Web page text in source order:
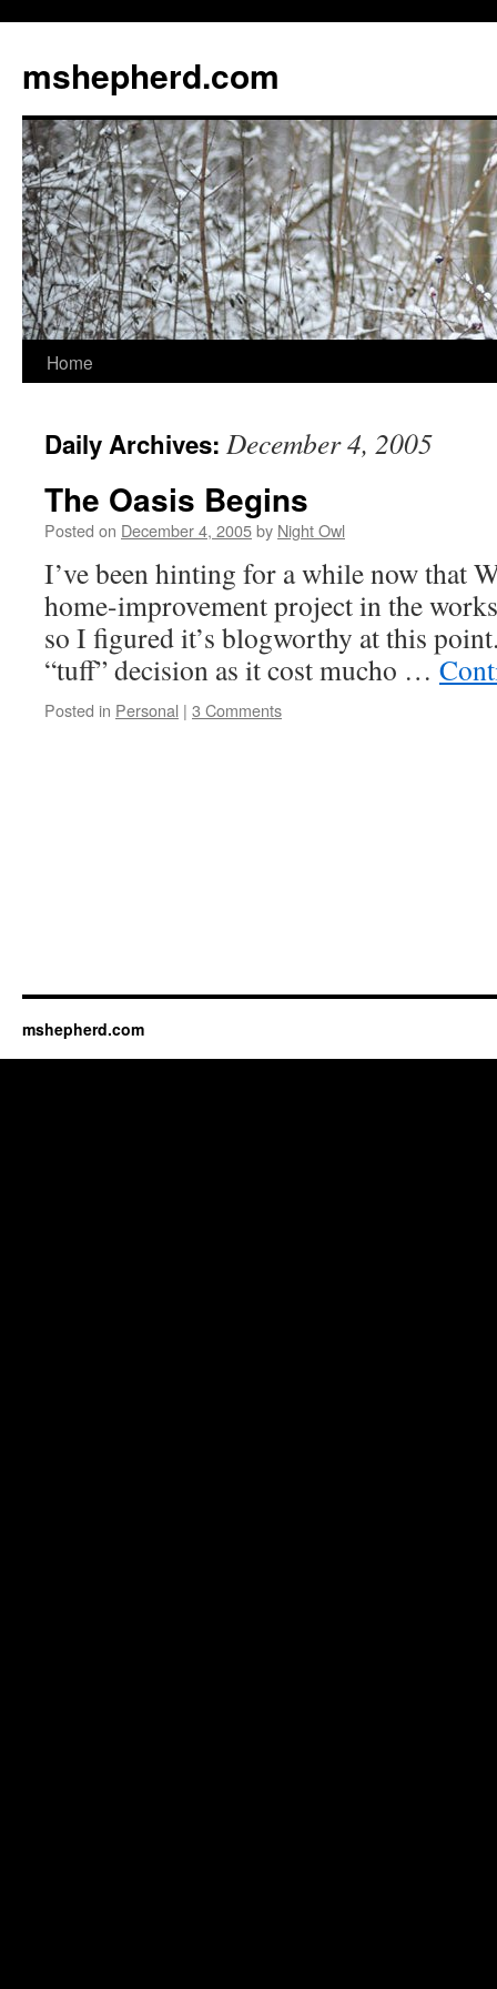
content
mshepherd.com
Home
Daily Archives: December 4, 2005
The Oasis Begins
Posted on December 4, 2005by Night Owl
I’ve been hinting for a while now that
home-improvement project in the
so I figured it’s blogworthy at this
“tuff” decision as it cost mucho …
Posted in Personal | 3 Comments
mshepherd.com